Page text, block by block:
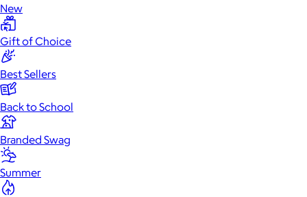
New
Gift of Choice
Best Sellers
Back to School
Branded Swag
Summer